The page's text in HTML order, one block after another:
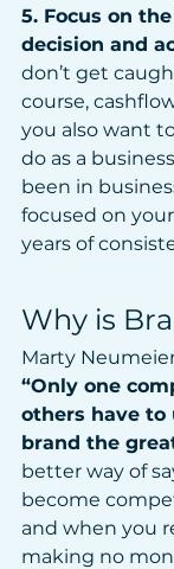
5. Focus on
decision and
don’t get
course,
you also want
do as a
been in
focused on
years of
Why is
Marty
“Only one
others have to
brand the
better way of
become
and when you
making no